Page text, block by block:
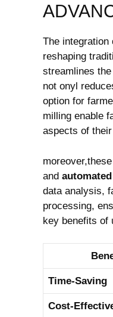
The
reshaping
streamlines
not onyl
option ⁢for
milling ⁢enable​
aspects of
and
data analysis,
processing,⁤
key benefits of
Time-Saving
Cost-